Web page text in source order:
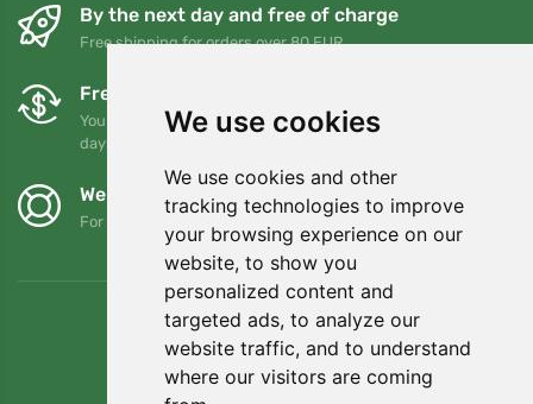
We use cookies
We use cookies and other
tracking technologies to improve
your browsing experience on our
website, to show you
personalized content and
targeted ads, to analyze our
website traffic, and to understand
where our visitors are coming
By the next day and free of charge
Free shipping for orders over 80 EUR
Free exchanges and returns
You can return or exchange your order at any time within 90
days
We support Trees.org
For every order we plant a tree! Read more About us